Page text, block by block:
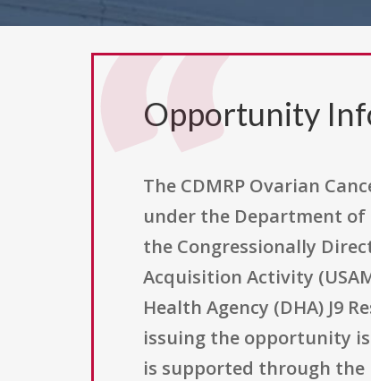
Opportunity
The CDMRP Ovarian
under the Department of
the Congressionally
Acquisition Activity
Health Agency (DHA) J9
issuing the opportunity is
is supported through the